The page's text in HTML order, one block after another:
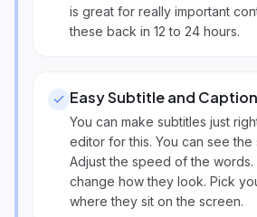
is great for really important
these back in 12 to 24 hours.
Easy Subtitle and
You can make subtitles just
editor for this. You can see the
Adjust the speed of the words.
change how they look. Pick
where they sit on the screen.